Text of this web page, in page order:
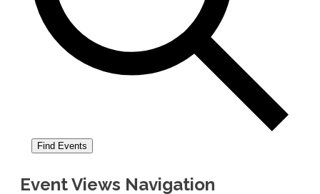
Find Events
Event Views Navigation